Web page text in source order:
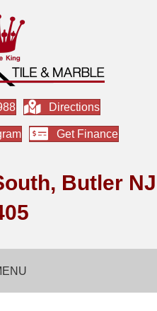
Directions
Get Finance
Butler NJ